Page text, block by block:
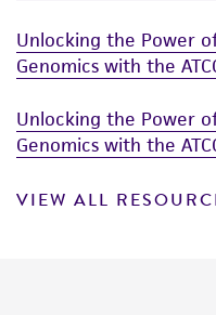
Unlocking the Power
Genomics with the
Unlocking the Power
Genomics with the
VIEW ALL